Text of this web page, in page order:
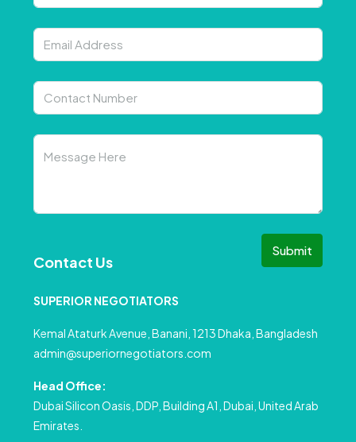
Submit
Contact Us
SUPERIOR NEGOTIATORS
Kemal Ataturk Avenue, Banani, 1213 Dhaka, Bangladesh
admin@superiornegotiators.com
Head Office:
Dubai Silicon Oasis, DDP, Building A1, Dubai, United Arab
Emirates.